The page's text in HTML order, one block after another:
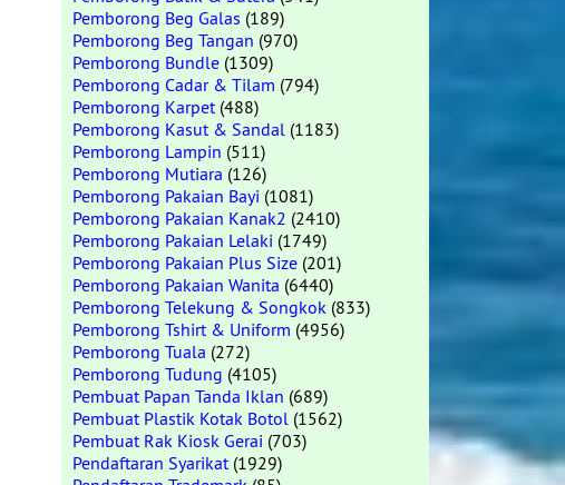
Pemborong Beg Galas (189)
Pemborong Beg Tangan (970)
Pemborong Bundle (1309)
Pemborong Cadar & Tilam (794)
Pemborong Karpet(488)
Pemborong Kasut & Sandal (1183)
Pemborong Lampin (511)
Pemborong Mutiara (126)
Pemborong Pakaian Bayi (1081)
Pemborong Pakaian Kanak2 (2410)
Pemborong Pakaian Lelaki (1749)
Pemborong Pakaian Plus Size (201)
Pemborong Pakaian Wanita (6440)
Pemborong Telekung & Songkok (833)
Pemborong Tshirt & Uniform (4956)
Pemborong Tuala (272)
Pemborong Tudung (4105)
Pembuat Papan Tanda Iklan (689)
Pembuat Plastik Kotak Botol (1562)
Pembuat Rak Kiosk Gerai (703)
Pendaftaran Syarikat(1929)